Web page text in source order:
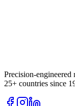
Precision-engineered
25+ countries since